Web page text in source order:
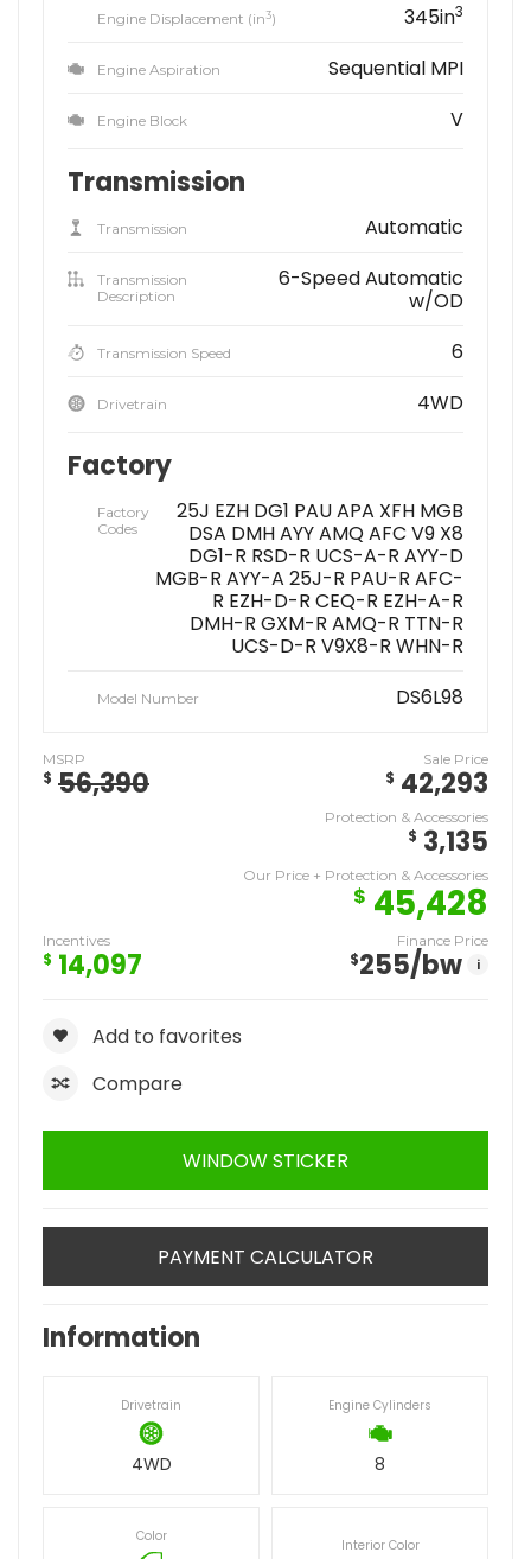
Engine Displacement (in3) 345in3
Engine Aspiration Sequential MPI
Engine Block V
Transmission
Transmission Automatic
Transmission
Description
6-Speed Automatic
w/OD
Transmission Speed 6
Drivetrain 4WD
Factory
Factory
Codes
25J EZH DG1 PAU APA XFH MGB
DSA DMH AYY AMQ AFC V9 X8
DG1-R RSD-R UCS-A-R AYY-D
MGB-R AYY-A 25J-R PAU-R AFC-
R EZH-D-R CEQ-R EZH-A-R
DMH-R GXM-R AMQ-R TTN-R
UCS-D-R V9X8-R WHN-R
Model Number DS6L98
MSRP
$ 56,390
Sale Price
$ 42,293
Protection & Accessories
$ 3,135
Our Price + Protection & Accessories
$ 45,428
Incentives
$ 14,097
Finance Price
$255/bw i
Add to favorites
Compare
WINDOW STICKER
PAYMENT CALCULATOR
Information
Drivetrain
4WD
Engine Cylinders
8
Color
Interior Color